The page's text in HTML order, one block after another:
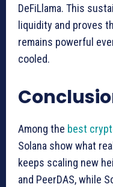
DeFiLlama. This
liquidity and proves
remains powerful
cooled.
Among the best
Solana show what
keeps scaling new
and PeerDAS, while